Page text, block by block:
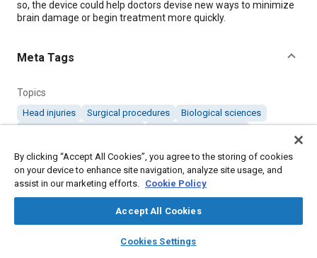
library_books auto_awesome
SAE AI Chat
so, the device could help doctors devise new ways to minimize
brain damage or begin treatment more quickly.
Meta Tags
Topics
Head injuries Surgical procedures
Biological sciences
Nervous system
By clicking “Accept All Cookies”, you agree to the storing of cookies
on your device to enhance site navigation, analyze site usage, and
assist in our marketing efforts. Cookie Policy
Accept All Cookies
Cookies Settings